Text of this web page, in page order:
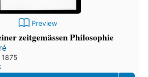
Preview
zeitgemässen Philosophie